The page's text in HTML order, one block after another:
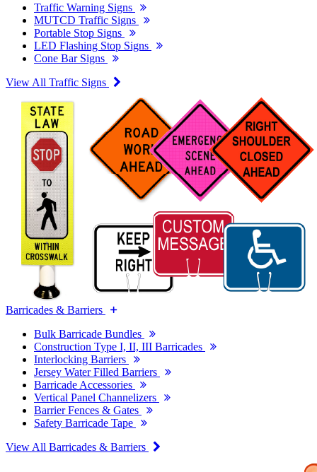
Traffic Warning Signs
MUTCD Traffic Signs
Portable Stop Signs
LED Flashing Stop Signs
Cone Bar Signs
View All Traffic Signs
Barricades & Barriers
Bulk Barricade Bundles
Construction Type I, II, III Barricades
Interlocking Barriers
Jersey Water Filled Barriers
Barricade Accessories
Vertical Panel Channelizers
Barrier Fences & Gates
Safety Barricade Tape
View All Barricades & Barriers